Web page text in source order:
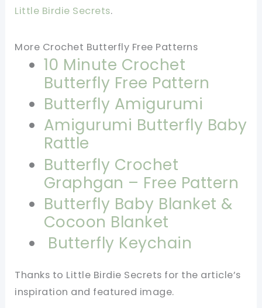
Little Birdie Secrets.
More Crochet Butterfly Free Patterns
10 Minute Crochet
Butterfly Free Pattern
Butterfly Amigurumi
Amigurumi Butterfly Baby
Rattle
Butterfly Crochet
Graphgan – Free Pattern
Butterfly Baby Blanket &
Cocoon Blanket
Butterfly Keychain
Thanks to Little Birdie Secrets for the article’s
inspiration and featured image.